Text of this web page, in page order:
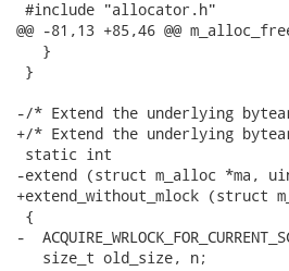
#include "allocator.h"
@@ -81,13 +85,46 @@
   }
}
-/* Extend the underlying
+/* Extend the underlying
static int
-extend (struct m_alloc *ma,
+extend_without_mlock (struct
{
-
   size_t old_size, n;